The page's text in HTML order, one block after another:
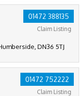
01472 388135
Claim Listing
DN36 5TJ
01472 752222
Claim Listing